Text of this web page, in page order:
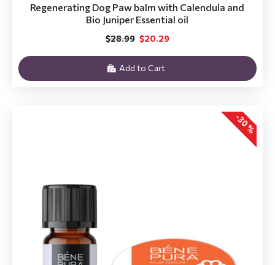
Regenerating Dog Paw balm with Calendula and
Bio Juniper Essential oil
$20.29
$28.99
Add to Cart
-30 %